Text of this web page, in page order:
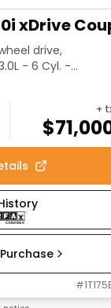
xDrive
drive,
- 6 Cyl. -
+
$
#